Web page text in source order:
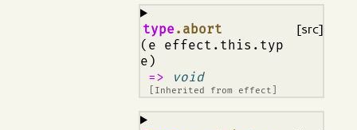
type .abort
(e effect.this.typ
e)
=>
void
[Inherited from effect
¶ [src]